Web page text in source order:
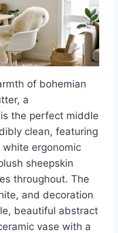
of bohemian
a
the perfect middle
clean, featuring
ergonomic
sheepskin
throughout. The
and decoration
beautiful abstract
vase with a